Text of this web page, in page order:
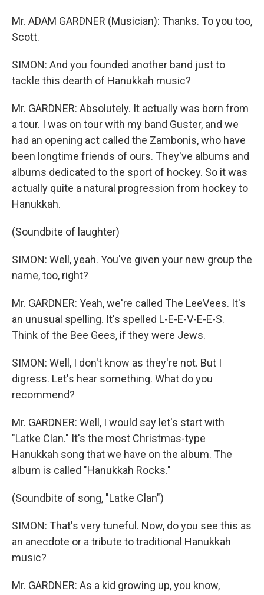
Mr. ADAM GARDNER (Musician): Thanks. To you too,
Scott.
SIMON: And you founded another band just to
tackle this dearth of Hanukkah music?
Mr. GARDNER: Absolutely. It actually was born from
a tour. I was on tour with my band Guster, and we
had an opening act called the Zambonis, who have
been longtime friends of ours. They've albums and
albums dedicated to the sport of hockey. So it was
actually quite a natural progression from hockey to
Hanukkah.
(Soundbite of laughter)
SIMON: Well, yeah. You've given your new group the
name, too, right?
Mr. GARDNER: Yeah, we're called The LeeVees. It's
an unusual spelling. It's spelled L-E-E-V-E-E-S.
Think of the Bee Gees, if they were Jews.
SIMON: Well, I don't know as they're not. But I
digress. Let's hear something. What do you
recommend?
Mr. GARDNER: Well, I would say let's start with
"Latke Clan." It's the most Christmas-type
Hanukkah song that we have on the album. The
album is called "Hanukkah Rocks."
(Soundbite of song, "Latke Clan")
SIMON: That's very tuneful. Now, do you see this as
an anecdote or a tribute to traditional Hanukkah
music?
Mr. GARDNER: As a kid growing up, you know,